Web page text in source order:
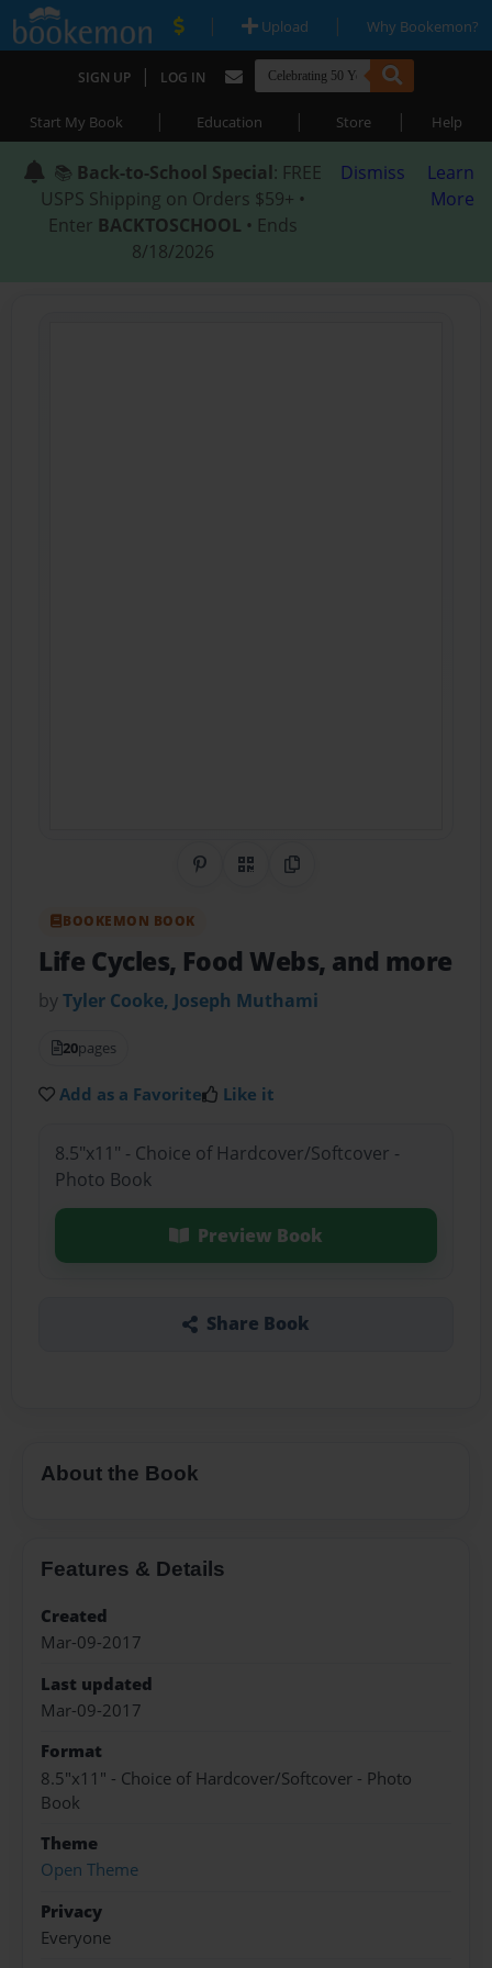
| Upload | Why Bookemon?
SIGN UP | LOG IN
Start My Book | Education | Store | Help
📚 Back-to-School Special: FREE
USPS Shipping on Orders $59+ •
Enter BACKTOSCHOOL • Ends
8/18/2026
Dismiss
Learn
More
Share on Pinterest
QR CodeCopy Link
BOOKEMON BOOK
Life Cycles, Food Webs, and more
byTyler Cooke, Joseph Muthami
20pages
Add as a Favorite Like it
8.5"x11" - Choice of Hardcover/Softcover -
Photo Book
Preview Book
Share Book
About the Book
Features & Details
Created
Mar-09-2017
Last updated
Mar-09-2017
Format
8.5"x11" - Choice of Hardcover/Softcover - Photo
Book
Theme
Open Theme
Privacy
Everyone